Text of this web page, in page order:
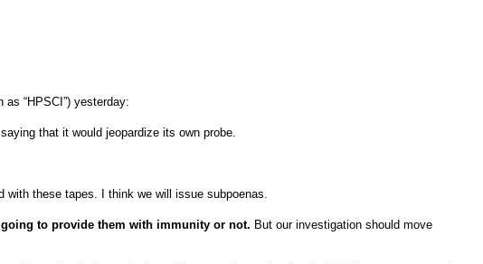
“HPSCI”) yesterday:
that it would jeopardize its own probe.
with these tapes. I think we will issue subpoenas.
going to provide them with immunity or not. But our investigation should move